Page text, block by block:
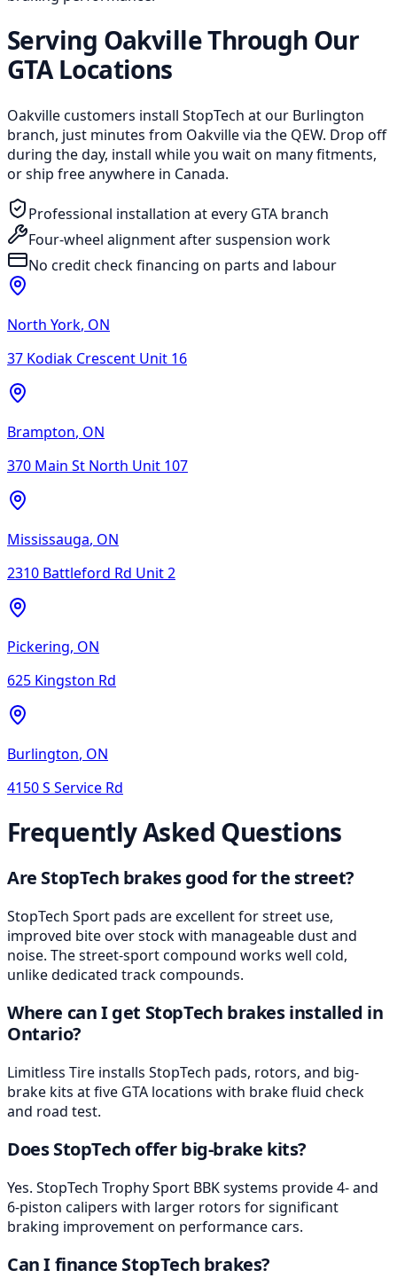
Serving Oakville Through Our
GTA Locations
Oakville customers install StopTech at our Burlington
branch, just minutes from Oakville via the QEW. Drop off
during the day, install while you wait on many fitments,
or ship free anywhere in Canada.
Professional installation at every GTA branch
Four-wheel alignment after suspension work
No credit check financing on parts and labour
North York, ON
37 Kodiak Crescent Unit 16
Brampton, ON
370 Main St North Unit 107
Mississauga, ON
2310 Battleford Rd Unit 2
Pickering, ON
625 Kingston Rd
Burlington, ON
4150 S Service Rd
Frequently Asked Questions
Are StopTech brakes good for the street?
StopTech Sport pads are excellent for street use,
improved bite over stock with manageable dust and
noise. The street-sport compound works well cold,
unlike dedicated track compounds.
Where can I get StopTech brakes installed in
Ontario?
Limitless Tire installs StopTech pads, rotors, and big-
brake kits at five GTA locations with brake fluid check
and road test.
Does StopTech offer big-brake kits?
Yes. StopTech Trophy Sport BBK systems provide 4- and
6-piston calipers with larger rotors for significant
braking improvement on performance cars.
Can I finance StopTech brakes?